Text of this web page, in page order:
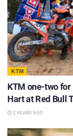
KTM
KTM one-two
Hart at Red Bull
2 YEARS AGO